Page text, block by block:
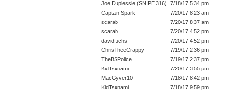
Joe Duplessie (SNIPE 316)
7/18/17 5:34 pm
Captain Spark
7/20/17 8:23 am
scarab
7/20/17 8:37 am
scarab
7/20/17 4:52 pm
davidfuchs
7/20/17 4:52 pm
ChrisTheeCrappy
7/19/17 2:36 pm
TheBSPolice
7/19/17 2:37 pm
KidTsunami
7/20/17 3:55 pm
MacGyver10
7/18/17 8:42 pm
KidTsunami
7/18/17 9:59 pm